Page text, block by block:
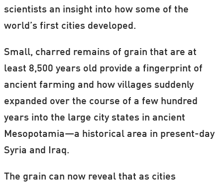
scientists an insight into how some of the
world’s first cities developed.
Small, charred remains of grain that are at
least 8,500 years old provide a fingerprint of
ancient farming and how villages suddenly
expanded over the course of a few hundred
years into the large city states in ancient
Mesopotamia—a historical area in present-day
Syria and Iraq.
The grain can now reveal that as cities